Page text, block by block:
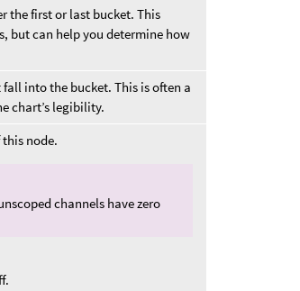
the first or last bucket. This
but can help you determine how
into the bucket. This is often a
chart’s legibility.
node.
channels have zero